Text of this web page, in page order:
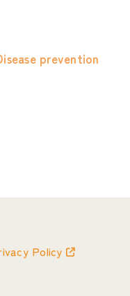
prevention
Policy